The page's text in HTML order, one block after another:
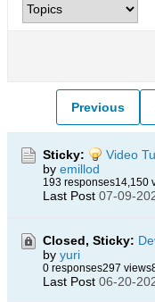
Previous
Sticky:
Video
by emillod
193 responses14,150
Last Post 07-09-
Closed, Sticky:
by yuri
0 responses297 views
Last Post 06-20-